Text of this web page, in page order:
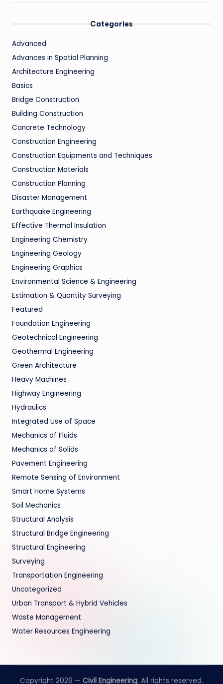
Categories
Advanced
Advances in Spatial Planning
Architecture Engineering
Basics
Bridge Construction
Building Construction
Concrete Technology
Construction Engineering
Construction Equipments and Techniques
Construction Materials
Construction Planning
Disaster Management
Earthquake Engineering
Effective Thermal Insulation
Engineering Chemistry
Engineering Geology
Engineering Graphics
Environmental Science & Engineering
Estimation & Quantity Surveying
Featured
Foundation Engineering
Geotechnical Engineering
Geothermal Engineering
Green Architecture
Heavy Machines
Highway Engineering
Hydraulics
Integrated Use of Space
Mechanics of Fluids
Mechanics of Solids
Pavement Engineering
Remote Sensing of Environment
Smart Home Systems
Soil Mechanics
Structural Analysis
Structural Bridge Engineering
Structural Engineering
Surveying
Transportation Engineering
Uncategorized
Urban Transport & Hybrid Vehicles
Waste Management
Water Resources Engineering
Copyright 2026 — Civil Engineering. All rights reserved.